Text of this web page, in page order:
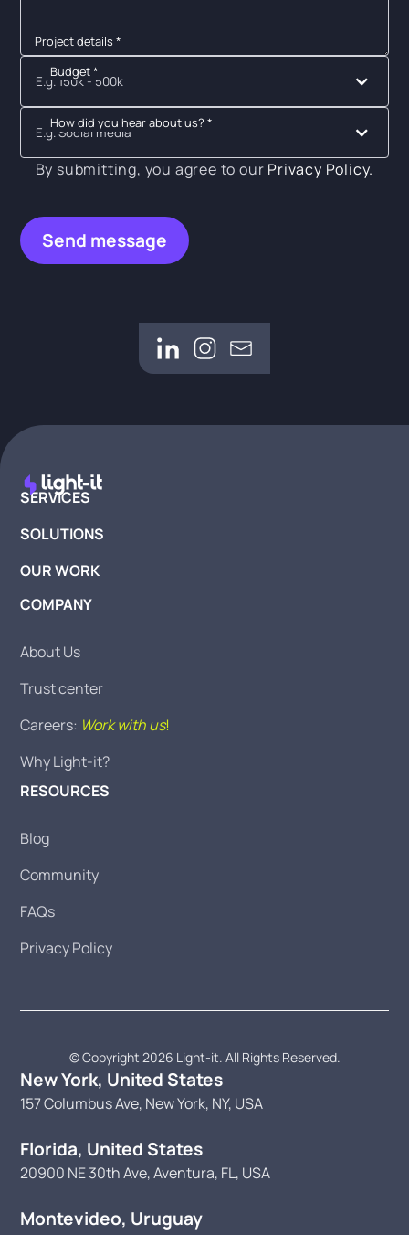
Project details *
Budget *
E.g. 150k - 500k
How did you hear about us? *
E.g. Social media
By submitting, you agree to our Privacy Policy.
SERVICES
SOLUTIONS
OUR WORK
COMPANY
About Us
Trust center
Careers: Work with us!
Why Light-it?
RESOURCES
Blog
Community
FAQs
Privacy Policy
© Copyright 2026 Light-it. All Rights Reserved.
New York, United States
157 Columbus Ave, New York, NY, USA
Florida, United States
20900 NE 30th Ave, Aventura, FL, USA
Montevideo, Uruguay